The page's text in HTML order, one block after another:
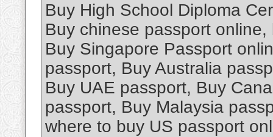
Buy High School Diploma
Buy chinese passport
Buy Singapore Passport
passport, Buy Australia
Buy UAE passport, Buy
passport, Buy Malaysia
where to buy US passport